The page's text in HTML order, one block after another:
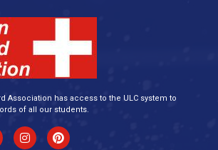
Association has access to the ULC system to
of all our students.